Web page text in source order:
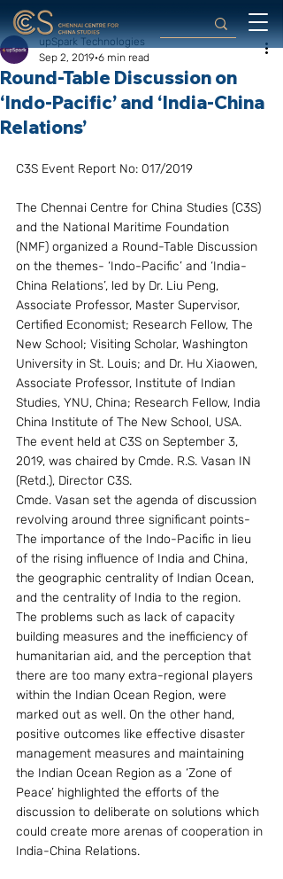
Round-Table Discussion on
‘Indo-Pacific’ and ‘India-China
Relations’
upSpark Technologies
Sep 2, 2019 6 min read
C3S Event Report No: 017/2019
The Chennai Centre for China Studies (C3S)
and the National Maritime Foundation
(NMF) organized a Round-Table Discussion
on the themes- ‘Indo-Pacific’ and ‘India-
China Relations’, led by Dr. Liu Peng,
Associate Professor, Master Supervisor,
Certified Economist; Research Fellow, The
New School; Visiting Scholar, Washington
University in St. Louis; and Dr. Hu Xiaowen,
Associate Professor, Institute of Indian
Studies, YNU, China; Research Fellow, India
China Institute of The New School, USA.
The event held at C3S on September 3,
2019, was chaired by Cmde. R.S. Vasan IN
(Retd.), Director C3S.
Cmde. Vasan set the agenda of discussion
revolving around three significant points-
The importance of the Indo-Pacific in lieu
of the rising influence of India and China,
the geographic centrality of Indian Ocean,
and the centrality of India to the region.
The problems such as lack of capacity
building measures and the inefficiency of
humanitarian aid, and the perception that
there are too many extra-regional players
within the Indian Ocean Region, were
marked out as well. On the other hand,
positive outcomes like effective disaster
management measures and maintaining
the Indian Ocean Region as a ‘Zone of
Peace’ highlighted the efforts of the
discussion to deliberate on solutions which
could create more arenas of cooperation in
India-China Relations.